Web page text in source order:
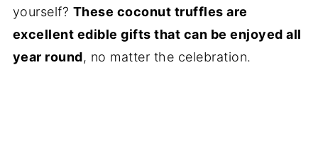
yourself? These coconut truffles are
excellent edible gifts that can be enjoyed all
year round, no matter the celebration.